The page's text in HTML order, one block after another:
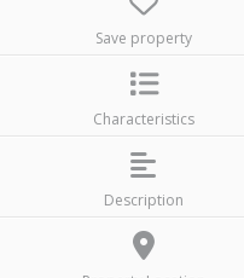
Save property
Characteristics
Description